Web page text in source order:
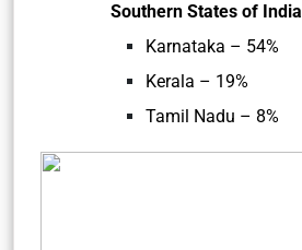
Southern States of India
Karnataka – 54%
Kerala – 19%
Tamil Nadu – 8%